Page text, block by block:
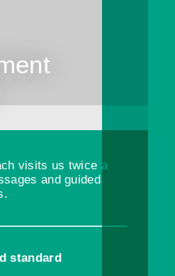
visits us twice a
and guided
standard